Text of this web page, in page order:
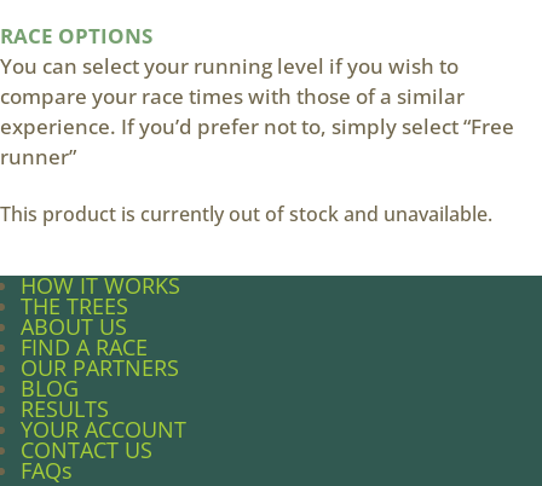
RACE OPTIONS
You can select your running level if you wish to
compare your race times with those of a similar
experience. If you’d prefer not to, simply select “Free
runner”
This product is currently out of stock and unavailable.
HOW IT WORKS
THE TREES
ABOUT US
FIND A RACE
OUR PARTNERS
BLOG
RESULTS
YOUR ACCOUNT
CONTACT US
FAQs